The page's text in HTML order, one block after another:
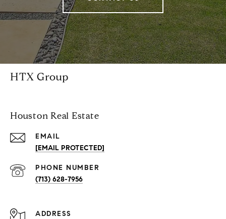
HTX Group
Houston Real Estate
EMAIL
[EMAIL PROTECTED]
PHONE NUMBER
(713) 628-7956
ADDRESS